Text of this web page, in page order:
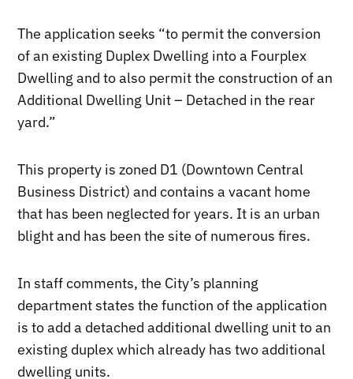
The application seeks “to permit the conversion
of an existing Duplex Dwelling into a Fourplex
Dwelling and to also permit the construction of an
Additional Dwelling Unit – Detached in the rear
yard.”
This property is zoned D1 (Downtown Central
Business District) and contains a vacant home
that has been neglected for years. It is an urban
blight and has been the site of numerous fires.
In staff comments, the City’s planning
department states the function of the application
is to add a detached additional dwelling unit to an
existing duplex which already has two additional
dwelling units.